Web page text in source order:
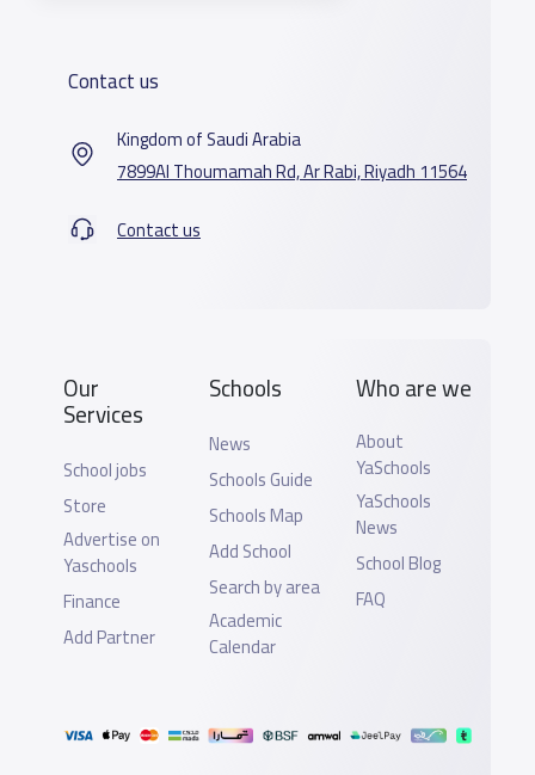
Contact us
Kingdom of Saudi Arabia
7899Al Thoumamah Rd, Ar Rabi, Riyadh 11564
Contact us
Our
Services
School jobs
Store
Advertise on
Yaschools
Finance
Add Partner
Schools
News
Schools Guide
Schools Map
Add School
Search by area
Academic
Calendar
Who are we
About
YaSchools
YaSchools
News
School Blog
FAQ